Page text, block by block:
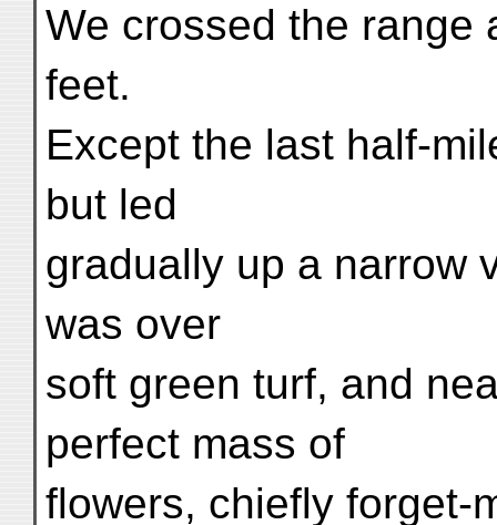
We crossed the range
feet.
Except the last half-
but led
gradually up a narrow
was over
soft green turf, and
perfect mass of
flowers, chiefly forget-